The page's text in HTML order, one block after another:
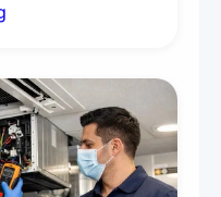
smoke